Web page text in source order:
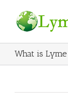
What is Lyme